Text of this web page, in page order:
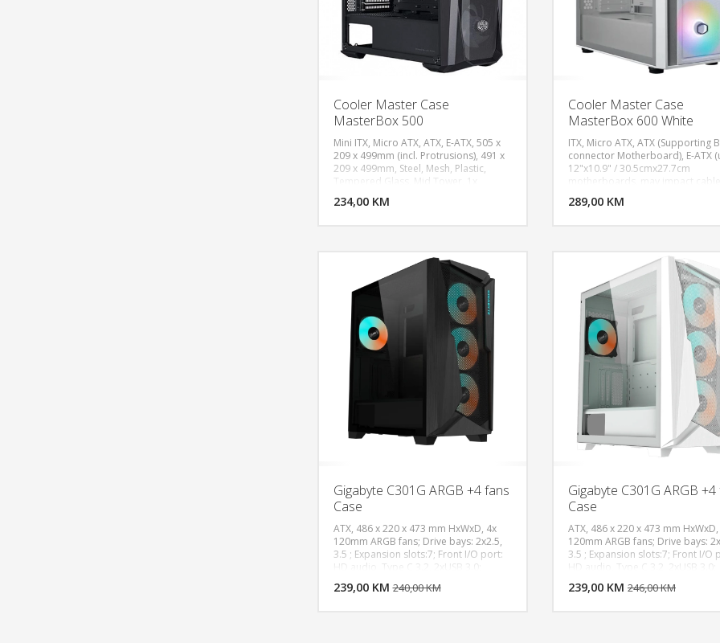
Cooler Master Case
MasterBox 500
Mini ITX, Micro ATX, ATX, E-ATX, 505 x
209 x 499mm (incl. Protrusions), 491 x
209 x 499mm, Steel, Mesh, Plastic,
Tempered Glass, Mid Tower, 1x
120mm MF120 non-LED Fan, 2x USB 3.2
(combo) 2, 2.5" Drive Bays 4, ARGB
234,00 KM
DODAJ U KORPU
Cooler Master Case
MasterBox 600 White
ITX, Micro ATX, ATX (Supporting
connector Motherboard), E-ATX
12"x10.9" / 30.5cmx27.7cm
motherboards, may impact cable
Drive Bays: 2, 2.5" Drive Bays: 2
Fans Hub, Pre-installed Fans -
140mm SickleFlow140 ARGB PWM
(650~1800 rpm), Pre-installed
Rear: 1x 120mm CF120 ARGB
(650~1200 rpm), Fan Support -
3x 120, 140mm, Fan Support -
120mm, 2x 140mm, Fan Support -
1x 120mm, Clearance - CPU
170mm, Clearance - PSU: 170mm,
210mm (w/o HDD Cage),
GFX: 360mm, 410mm (w/o front
radiator), Cable Routing - Behind
Motherboard Tray: 33-35 mm,
Filters: Top, Bottom, Dimensions
x H): 474 x 230 x 481mm, Volume:
49.73L, Materials - Exterior: Steel,
289,00 KM
DODAJ
Gigabyte C301G ARGB +4 fans
Case
ATX, 486 x 220 x 473 mm HxWxD, 4x
120mm ARGB fans; Drive bays: 2x2.5,
3.5 ; Expansion slots:7; Front I/O port:
HD audio, Type C 3.2, 2xUSB 3.0;
(120,140,240,360),
239,00 KM 240,00 KM
DODAJ U KORPU
Gigabyte C301G ARGB +4
Case
ATX, 486 x 220 x 473 mm
120mm ARGB fans; Drive bays:
3.5 ; Expansion slots:7; Front I/O
HD audio, Type C 3.2, 2xUSB 3.0;
(120,140,240,360),
239,00 KM 246,00 KM
DODAJ